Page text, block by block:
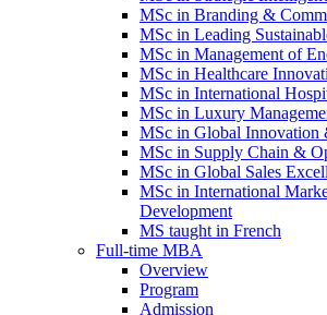
MSc in Branding &
MSc in Leading
MSc in Management of
MSc in Healthcare
MSc in International
MSc in Luxury
MSc in Global Innovation
MSc in Supply Chain &
MSc in Global Sales
MSc in International
Development
MS taught in French
Full-time MBA
Overview
Program
Admission